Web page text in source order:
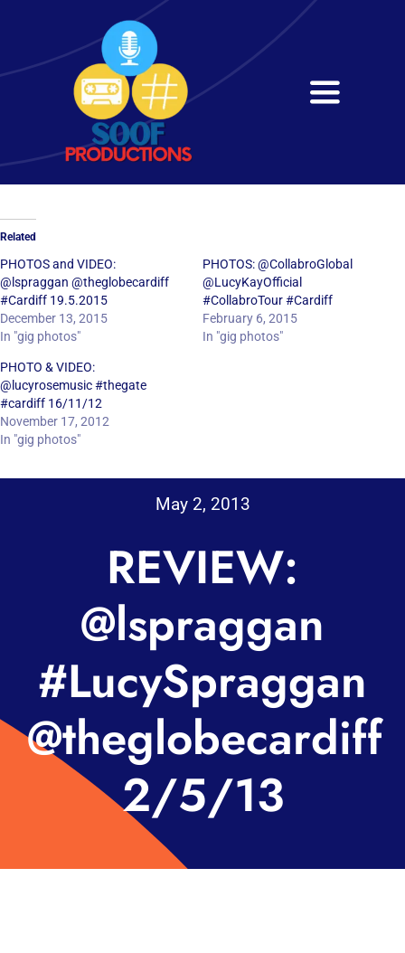
content
Toggle
Home
Services
Get in Touch
Related
PHOTOS and VIDEO:
@lspraggan @theglobecardiff
#Cardiff 19.5.2015
December 13, 2015
In "gig photos"
PHOTOS: @CollabroGlobal
@LucyKayOfficial
#CollabroTour #Cardiff
February 6, 2015
In "gig photos"
PHOTO & VIDEO:
@lucyrosemusic #thegate
#cardiff 16/11/12
November 17, 2012
In "gig photos"
May 2, 2013
REVIEW:
@lspraggan
#LucySpraggan
@theglobecardiff
2/5/13